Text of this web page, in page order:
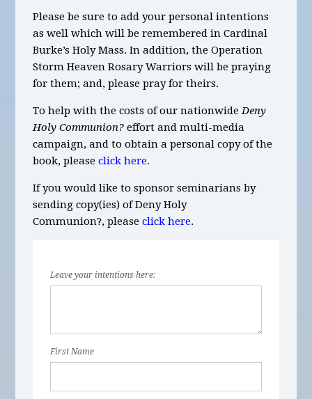
Please be sure to add your personal intentions
as well which will be remembered in Cardinal
Burke’s Holy Mass. In addition, the Operation
Storm Heaven Rosary Warriors will be praying
for them; and, please pray for theirs.
To help with the costs of our nationwideDeny
Holy Communion? effort and multi-media
campaign, and to obtain a personal copy of the
book, pleaseclick here.
If you would like to sponsor seminarians by
sending copy(ies) of Deny Holy
Communion?, pleaseclick here.
Leave your intentions here:
First Name